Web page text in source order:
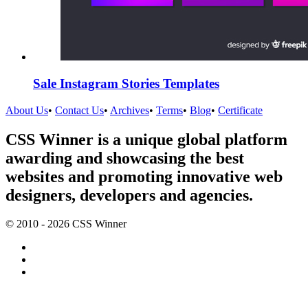
Sale Instagram Stories Templates
About Us• Contact Us• Archives• Terms• Blog• Certificate
CSS Winner is a unique global platform
awarding and showcasing the best
websites and promoting innovative web
designers, developers and agencies.
© 2010 - 2026 CSS Winner